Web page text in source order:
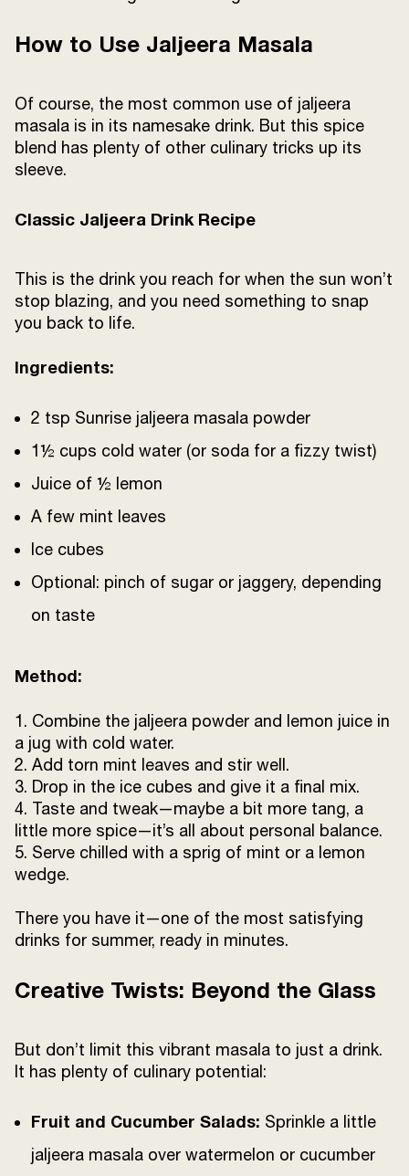
How to Use Jaljeera Masala
Of course, the most common use of jaljeera
masala is in its namesake drink. But this spice
blend has plenty of other culinary tricks up its
sleeve.
Classic Jaljeera Drink Recipe
This is the drink you reach for when the sun won’t
stop blazing, and you need something to snap
you back to life.
Ingredients:
2 tsp Sunrise jaljeera masala powder
1½ cups cold water (or soda for a fizzy twist)
Juice of ½ lemon
A few mint leaves
Ice cubes
Optional: pinch of sugar or jaggery, depending
on taste
Method:
1. Combine the jaljeera powder and lemon juice in
a jug with cold water.
2. Add torn mint leaves and stir well.
3. Drop in the ice cubes and give it a final mix.
4. Taste and tweak—maybe a bit more tang, a
little more spice—it’s all about personal balance.
5. Serve chilled with a sprig of mint or a lemon
wedge.
There you have it—one of the most satisfying
drinks for summer, ready in minutes.
Creative Twists: Beyond the Glass
But don’t limit this vibrant masala to just a drink.
It has plenty of culinary potential:
Fruit and Cucumber Salads: Sprinkle a little
jaljeera masala over watermelon or cucumber